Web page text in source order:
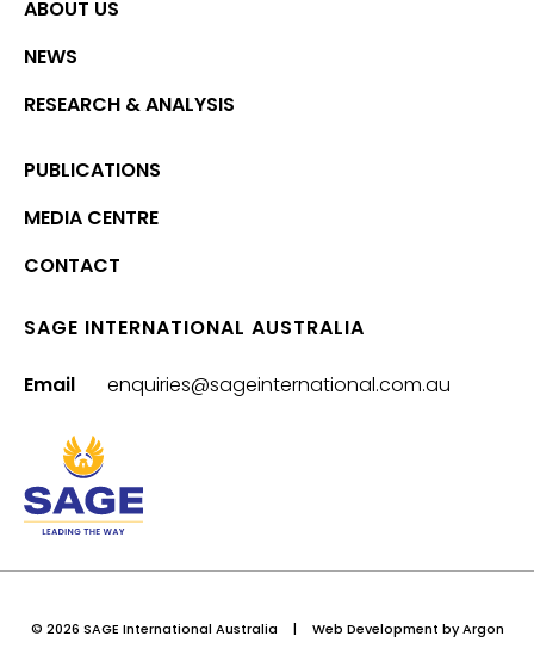
ABOUT US
NEWS
RESEARCH & ANALYSIS
PUBLICATIONS
MEDIA CENTRE
CONTACT
SAGE INTERNATIONAL AUSTRALIA
Email enquiries@sageinternational.com.au
© 2026 SAGE International Australia | Web Development by Argon